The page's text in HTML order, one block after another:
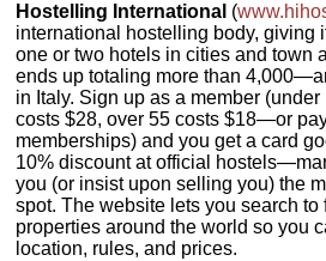
Hostelling International (
international hostelling body, giving
one or two hotels in cities and town
ends up totaling more than
in Italy. Sign up as a member
costs $28, over 55 costs $18—or
memberships) and you get a card
10% discount at official
you (or insist upon selling you) the
spot. The website lets you search to
properties around the world so you
location, rules, and prices.